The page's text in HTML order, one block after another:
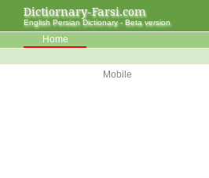
Dictiornary-Farsi.com
English Persian Dictionary - Beta version
Home
Mobile